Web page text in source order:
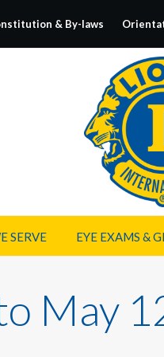
& By-laws
SERVE EYE EXAMS &
May